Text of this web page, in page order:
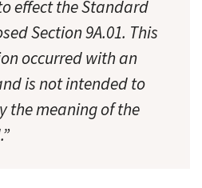
effect the Standard
Section 9A.01. This
occurred with an
is not intended to
the meaning of the